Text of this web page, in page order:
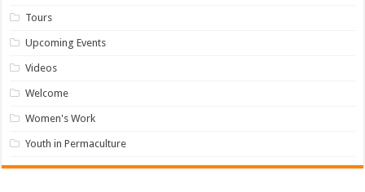
Tours
Upcoming Events
Videos
Welcome
Women's Work
Youth in Permaculture